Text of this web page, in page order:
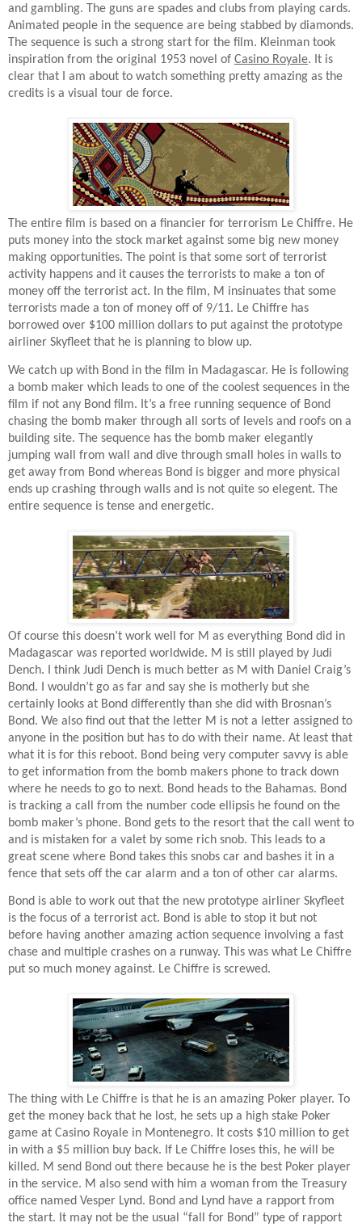
and gambling. The guns are spades and clubs from playing cards.
Animated people in the sequence are being stabbed by diamonds.
The sequence is such a strong start for the film. Kleinman took
inspiration from the original 1953 novel of Casino Royale. It is
clear that I am about to watch something pretty amazing as the
credits is a visual tour de force.
The entire film is based on a financier for terrorism Le Chiffre. He
puts money into the stock market against some big new money
making opportunities. The point is that some sort of terrorist
activity happens and it causes the terrorists to make a ton of
money off the terrorist act. In the film, M insinuates that some
terrorists made a ton of money off of 9/11. Le Chiffre has
borrowed over $100 million dollars to put against the prototype
airliner Skyfleet that he is planning to blow up.
We catch up with Bond in the film in Madagascar. He is following
a bomb maker which leads to one of the coolest sequences in the
film if not any Bond film. It’s a free running sequence of Bond
chasing the bomb maker through all sorts of levels and roofs on a
building site. The sequence has the bomb maker elegantly
jumping wall from wall and dive through small holes in walls to
get away from Bond whereas Bond is bigger and more physical
ends up crashing through walls and is not quite so elegent. The
entire sequence is tense and energetic.
Of course this doesn’t work well for M as everything Bond did in
Madagascar was reported worldwide. M is still played by Judi
Dench. I think Judi Dench is much better as M with Daniel Craig’s
Bond. I wouldn’t go as far and say she is motherly but she
certainly looks at Bond differently than she did with Brosnan’s
Bond. We also find out that the letter M is not a letter assigned to
anyone in the position but has to do with their name. At least that
what it is for this reboot. Bond being very computer savvy is able
to get information from the bomb makers phone to track down
where he needs to go to next. Bond heads to the Bahamas. Bond
is tracking a call from the number code ellipsis he found on the
bomb maker’s phone. Bond gets to the resort that the call went to
and is mistaken for a valet by some rich snob. This leads to a
great scene where Bond takes this snobs car and bashes it in a
fence that sets off the car alarm and a ton of other car alarms.
Bond is able to work out that the new prototype airliner Skyfleet
is the focus of a terrorist act. Bond is able to stop it but not
before having another amazing action sequence involving a fast
chase and multiple crashes on a runway. This was what Le Chiffre
put so much money against. Le Chiffre is screwed.
The thing with Le Chiffre is that he is an amazing Poker player. To
get the money back that he lost, he sets up a high stake Poker
game at Casino Royale in Montenegro. It costs $10 million to get
in with a $5 million buy back. If Le Chiffre loses this, he will be
killed. M send Bond out there because he is the best Poker player
in the service. M also send with him a woman from the Treasury
office named Vesper Lynd. Bond and Lynd have a rapport from
the start. It may not be the usual “fall for Bond” type of rapport